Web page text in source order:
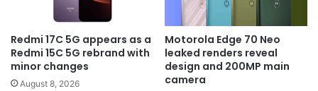
Redmi 17C 5G appears as a
Redmi 15C 5G rebrand with
minor changes
August 8, 2026
Motorola Edge 70 Neo
leaked renders reveal
design and 200MP main
camera